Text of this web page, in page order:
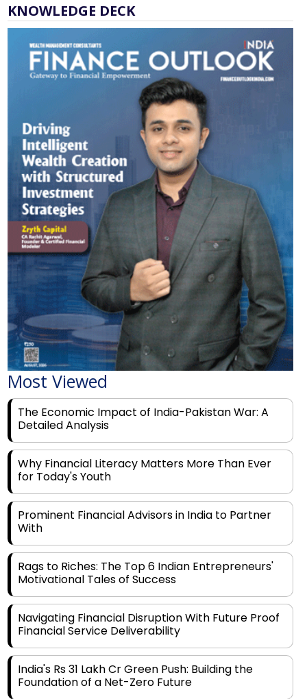
KNOWLEDGE DECK
Most Viewed
The Economic Impact of India-Pakistan War: A
Detailed Analysis
Why Financial Literacy Matters More Than Ever
for Today's Youth
Prominent Financial Advisors in India to Partner
With
Rags to Riches: The Top 6 Indian Entrepreneurs'
Motivational Tales of Success
Navigating Financial Disruption With Future Proof
Financial Service Deliverability
India's Rs 31 Lakh Cr Green Push: Building the
Foundation of a Net-Zero Future